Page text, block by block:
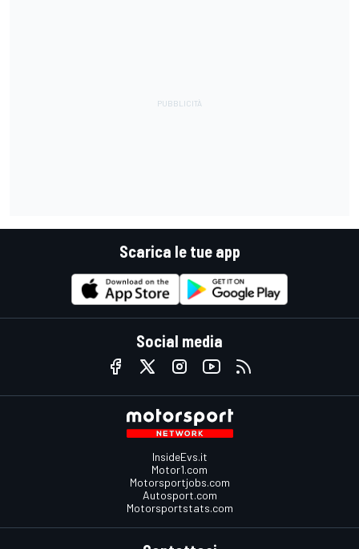
Scarica le tue app
Social media
InsideEvs.it
Motor1.com
Motorsportjobs.com
Autosport.com
Motorsportstats.com